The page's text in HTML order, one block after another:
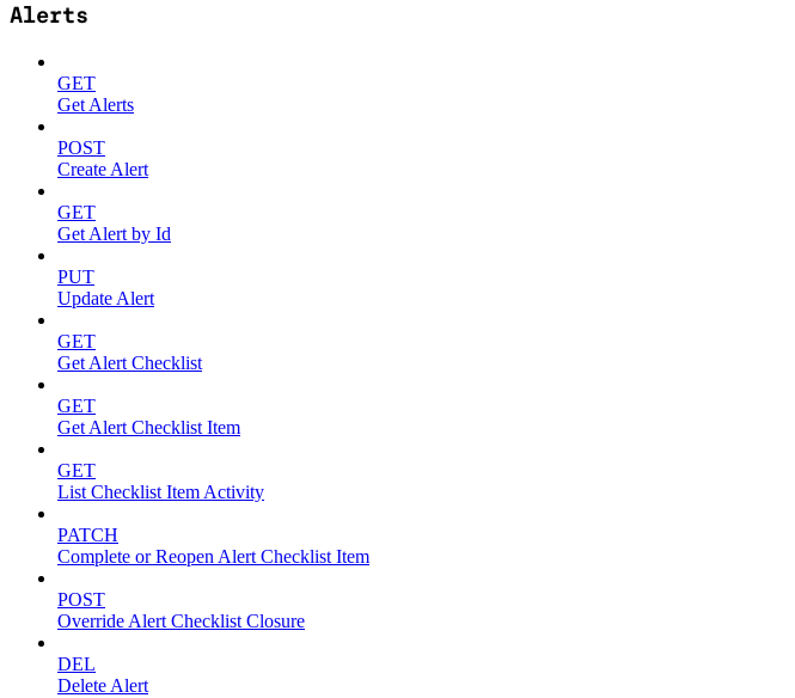
Alerts
GET
Get Alerts
POST
Create Alert
GET
Get Alert by Id
PUT
Update Alert
GET
Get Alert Checklist
GET
Get Alert Checklist Item
GET
List Checklist Item Activity
PATCH
Complete or Reopen Alert Checklist Item
POST
Override Alert Checklist Closure
DEL
Delete Alert